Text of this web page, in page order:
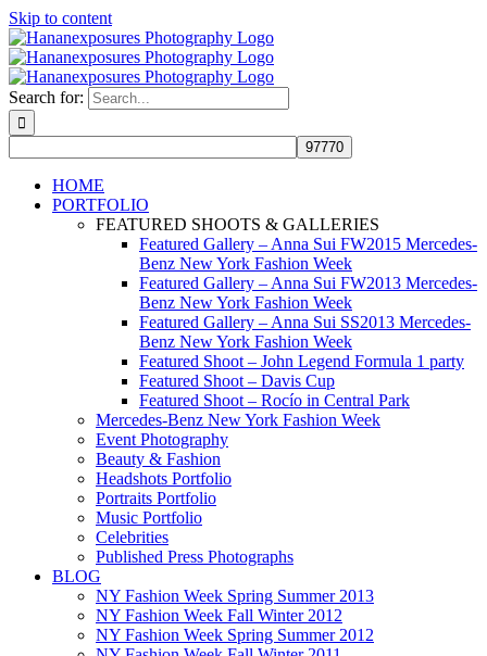
Skip to content
Search for:
HOME
PORTFOLIO
FEATURED SHOOTS & GALLERIES
Featured Gallery – Anna Sui FW2015 Mercedes-
Benz New York Fashion Week
Featured Gallery – Anna Sui FW2013 Mercedes-
Benz New York Fashion Week
Featured Gallery – Anna Sui SS2013 Mercedes-
Benz New York Fashion Week
Featured Shoot – John Legend Formula 1 party
Featured Shoot – Davis Cup
Featured Shoot – Rocío in Central Park
Mercedes-Benz New York Fashion Week
Event Photography
Beauty & Fashion
Headshots Portfolio
Portraits Portfolio
Music Portfolio
Celebrities
Published Press Photographs
BLOG
NY Fashion Week Spring Summer 2013
NY Fashion Week Fall Winter 2012
NY Fashion Week Spring Summer 2012